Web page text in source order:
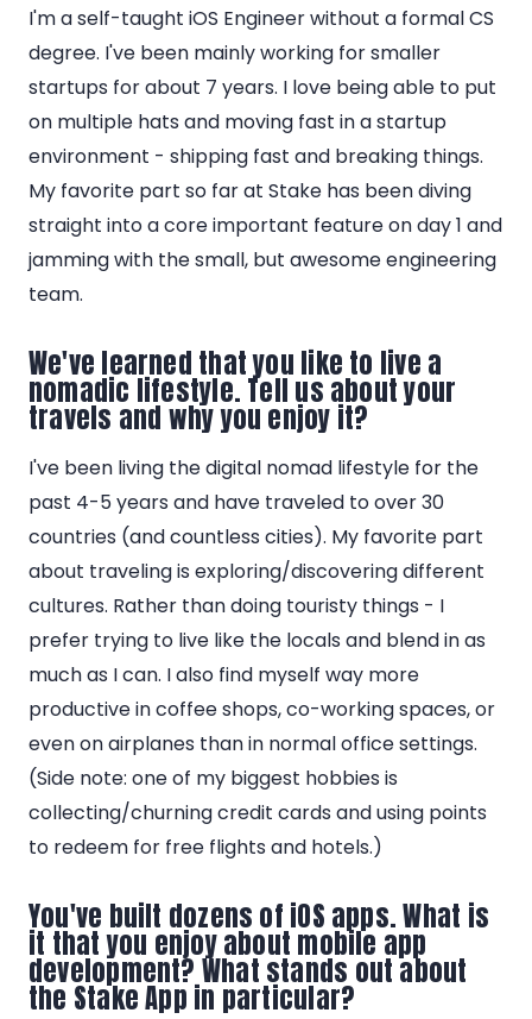
I'm a self-taught iOS Engineer without a formal CS
degree. I've been mainly working for smaller
startups for about 7 years. I love being able to put
on multiple hats and moving fast in a startup
environment - shipping fast and breaking things.
My favorite part so far at Stake has been diving
straight into a core important feature on day 1 and
jamming with the small, but awesome engineering
team.
We've learned that you like to live a
nomadic lifestyle. Tell us about your
travels and why you enjoy it?
I've been living the digital nomad lifestyle for the
past 4-5 years and have traveled to over 30
countries (and countless cities). My favorite part
about traveling is exploring/discovering different
cultures. Rather than doing touristy things - I
prefer trying to live like the locals and blend in as
much as I can. I also find myself way more
productive in coffee shops, co-working spaces, or
even on airplanes than in normal office settings.
(Side note: one of my biggest hobbies is
collecting/churning credit cards and using points
to redeem for free flights and hotels.)
You've built dozens of iOS apps. What is
it that you enjoy about mobile app
development? What stands out about
the Stake App in particular?